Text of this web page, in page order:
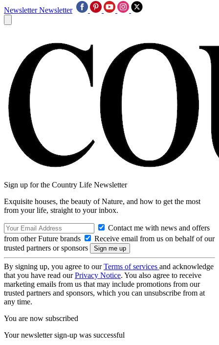
Newsletter Newsletter
Sign up for the Country Life Newsletter
Exquisite houses, the beauty of Nature, and how to get the most
from your life, straight to your inbox.
Contact me with news and offers
from other Future brands
Receive email from us on behalf of our
trusted partners or sponsors
By signing up, you agree to ourTerms of services and acknowledge
that you have read ourPrivacy Notice. You also agree to receive
marketing emails from us that may include promotions from our
trusted partners and sponsors, which you can unsubscribe from at
any time.
You are now subscribed
Your newsletter sign-up was successful